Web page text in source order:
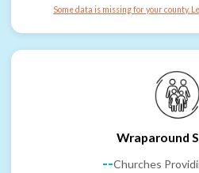
Some data is missing for your county.
Wraparound
--Churches